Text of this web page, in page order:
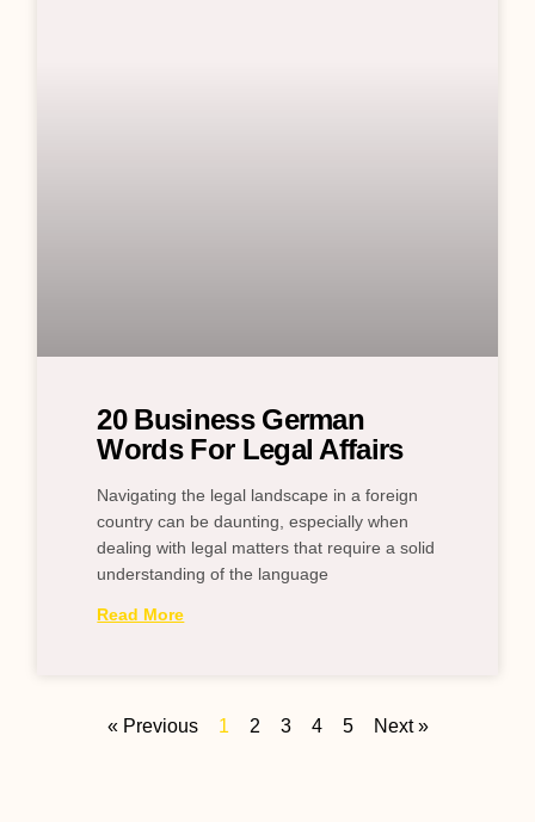
20 Business German
Words For Legal Affairs
Navigating the legal landscape in a foreign
country can be daunting, especially when
dealing with legal matters that require a solid
understanding of the language
Read More
« Previous 1 2 3 4 5 Next »